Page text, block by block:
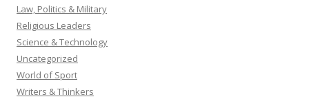
Law, Politics & Military
Religious Leaders
Science & Technology
Uncategorized
World of Sport
Writers & Thinkers